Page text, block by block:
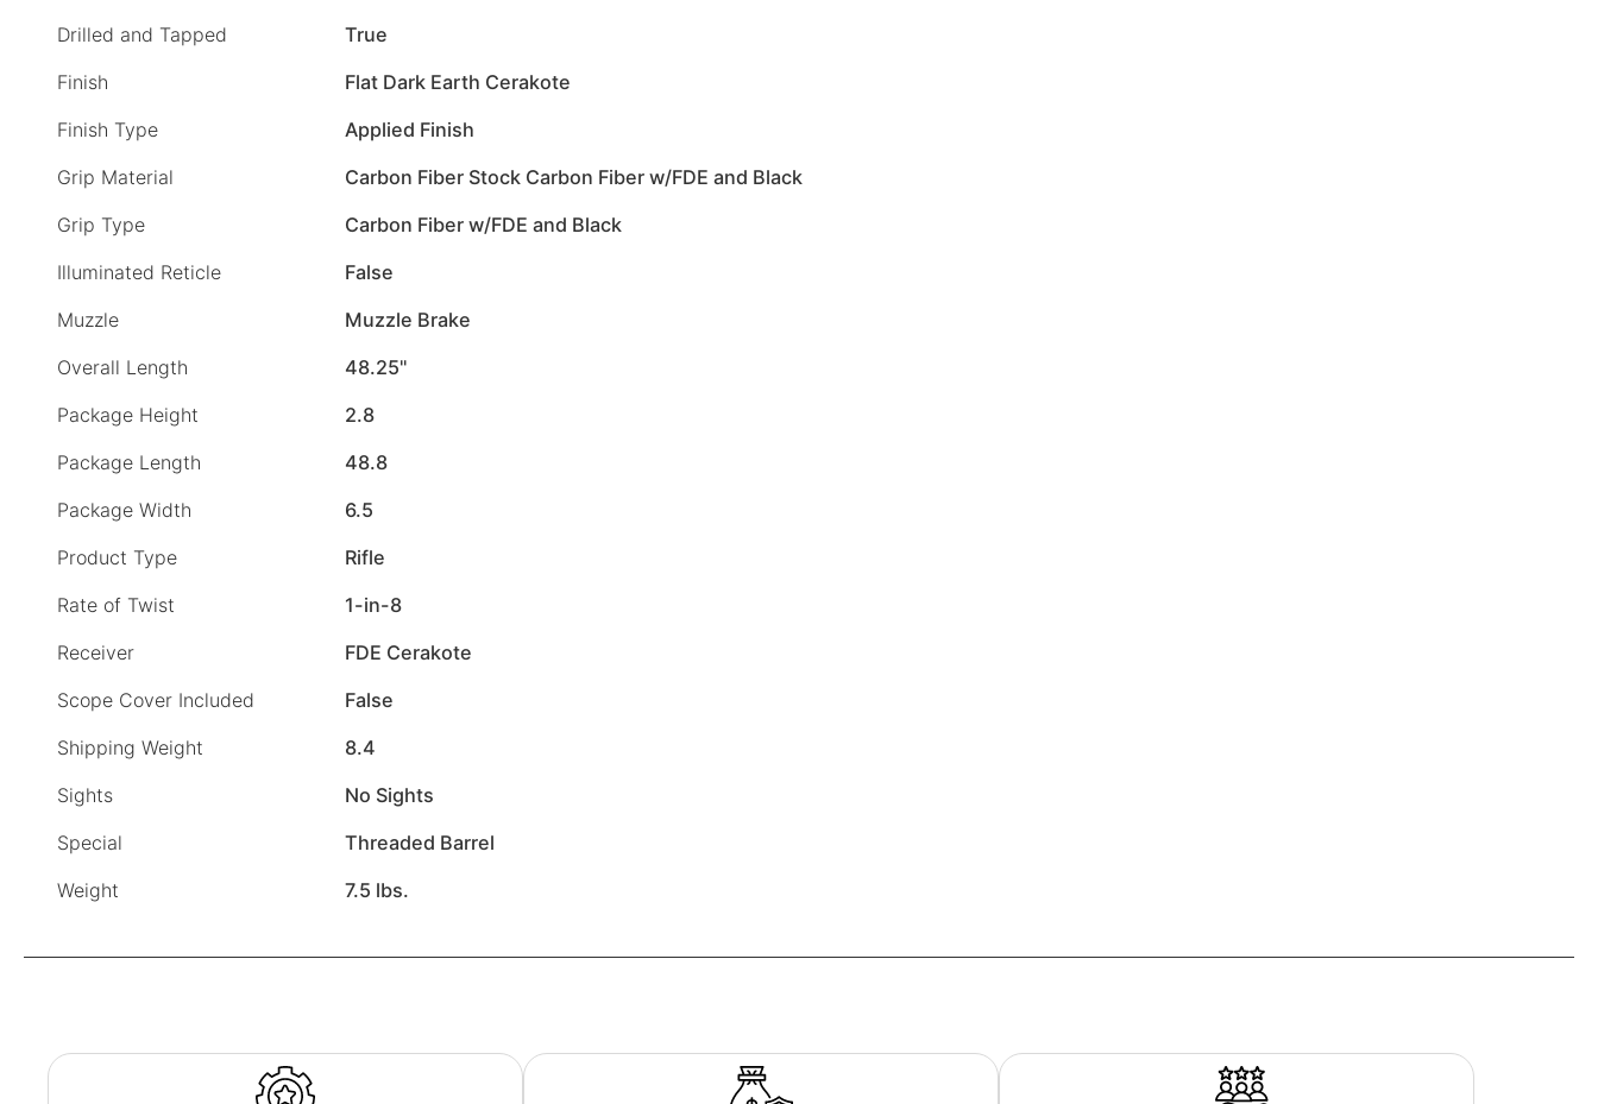
Drilled and Tapped
True
Finish
Flat Dark Earth Cerakote
Finish Type
Applied Finish
Grip Material
Carbon Fiber Stock Carbon Fiber w/FDE and Black
Grip Type
Carbon Fiber w/FDE and Black
Illuminated Reticle
False
Muzzle
Muzzle Brake
Overall Length
48.25"
Package Height
2.8
Package Length
48.8
Package Width
6.5
Product Type
Rifle
Rate of Twist
1-in-8
Receiver
FDE Cerakote
Scope Cover Included
False
Shipping Weight
8.4
Sights
No Sights
Special
Threaded Barrel
Weight
7.5 lbs.